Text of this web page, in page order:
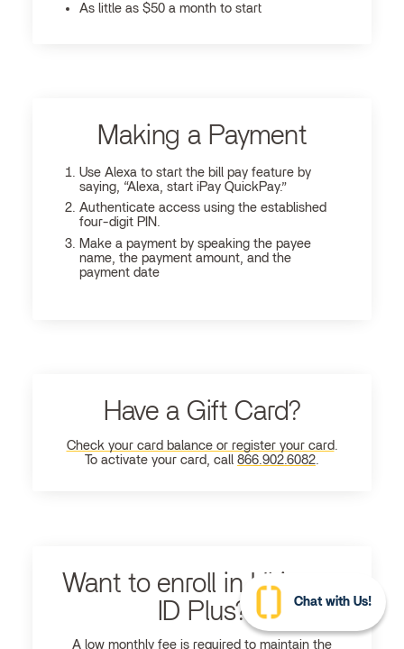
As little as $50 a month to start
Making a Payment
Use Alexa to start the bill pay feature by
saying, “Alexa, start iPay QuickPay.”
Authenticate access using the established
four-digit PIN.
Make a payment by speaking the payee
name, the payment amount, and the
payment date
Have a Gift Card?
Check your card balance or register your card
To activate your card, call
866.902.6082
Want to enroll in Ultimate
ID Plus?
A low monthly fee is required to maintain the
Chat with Us!